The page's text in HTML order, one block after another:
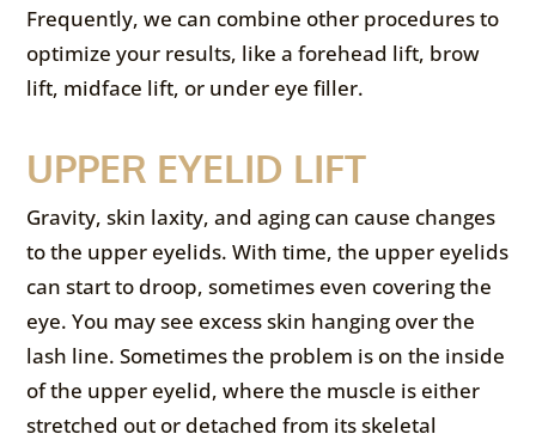
Frequently, we can combine other procedures to
optimize your results, like a forehead lift, brow
lift, midface lift, or under eye filler.
UPPER EYELID LIFT
Gravity, skin laxity, and aging can cause changes
to the upper eyelids. With time, the upper eyelids
can start to droop, sometimes even covering the
eye. You may see excess skin hanging over the
lash line. Sometimes the problem is on the inside
of the upper eyelid, where the muscle is either
stretched out or detached from its skeletal